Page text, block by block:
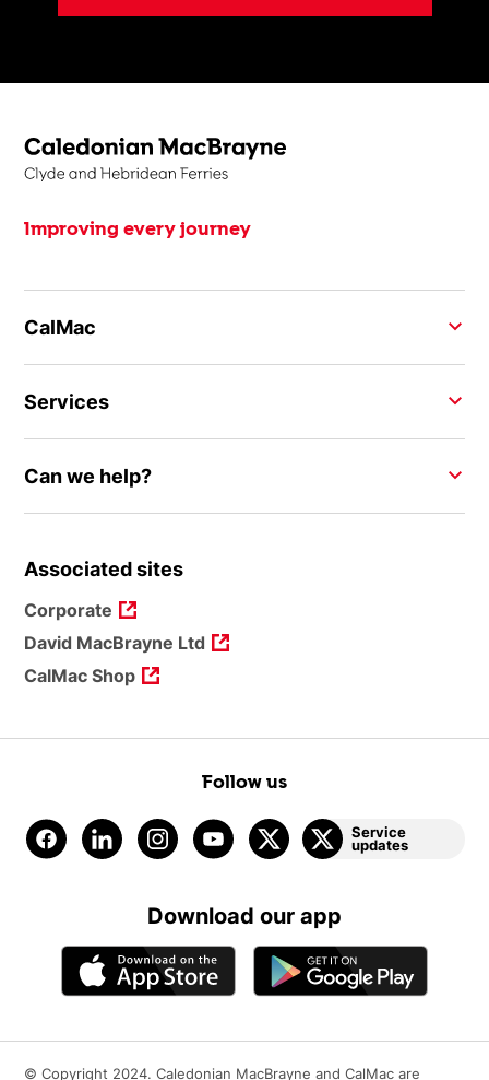
Improving every journey
CalMac
Services
Can we help?
Associated sites
Corporate
David MacBrayne Ltd
CalMac Shop
Follow us
Service
updates
Download our app
© Copyright 2024. Caledonian MacBrayne and CalMac are